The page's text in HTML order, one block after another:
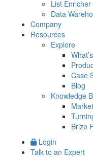
List Enricher
Data
Company
Resources
Explore
Case
Blog
Knowledge
Brizo
Login
Talk to an Expert